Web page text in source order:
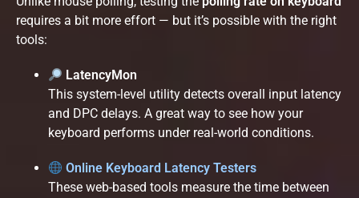
requires a bit more effort — but it’s possible with the right
tools:
LatencyMon
This system-level utility detects overall input latency
and DPC delays. A great way to see how your
keyboard performs under real-world conditions.
Online Keyboard Latency Testers
These web-based tools measure the time between